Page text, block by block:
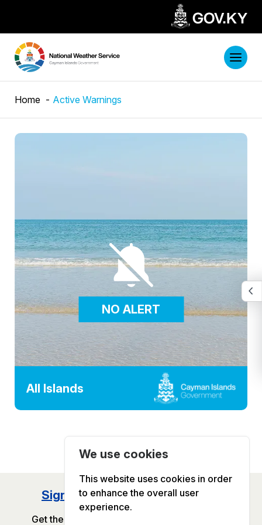
Home Active Warnings
NO ALERT
All Islands
Sign Up for GOV.KY Newsletter
Get the latest Government updates delivered
We use cookies
This website uses cookies in order
to enhance the overall user
experience.